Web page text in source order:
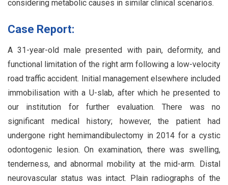
considering metabolic causes in similar clinical scenarios.
Case Report:
A 31-year-old male presented with pain, deformity, and
functional limitation of the right arm following a low-velocity
road traffic accident. Initial management elsewhere included
immobilisation with a U-slab, after which he presented to
our institution for further evaluation. There was no
significant medical history; however, the patient had
undergone right hemimandibulectomy in 2014 for a cystic
odontogenic lesion. On examination, there was swelling,
tenderness, and abnormal mobility at the mid-arm. Distal
neurovascular status was intact. Plain radiographs of the